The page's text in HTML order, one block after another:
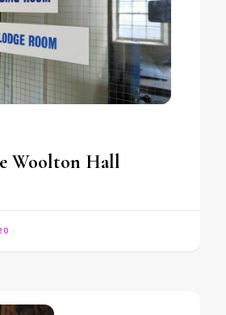
Woolton Hall